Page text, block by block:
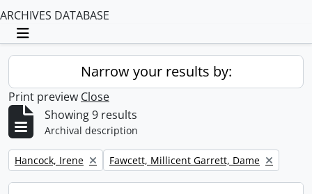
ARCHIVES DATABASE
Toggle navigation
Narrow your results by:
Print preview Close
Showing 9 results
Archival description
Remove filter:
Hancock, Irene Remove filter:
Fawcett, Millicent Garrett, Dame